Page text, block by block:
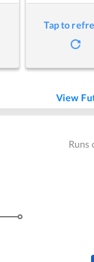
Tap to
View
Runs